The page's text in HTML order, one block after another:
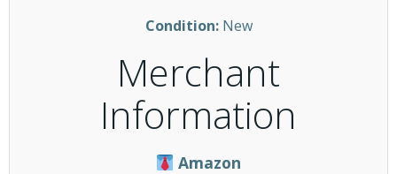
Condition:New
Merchant
Information
Amazon